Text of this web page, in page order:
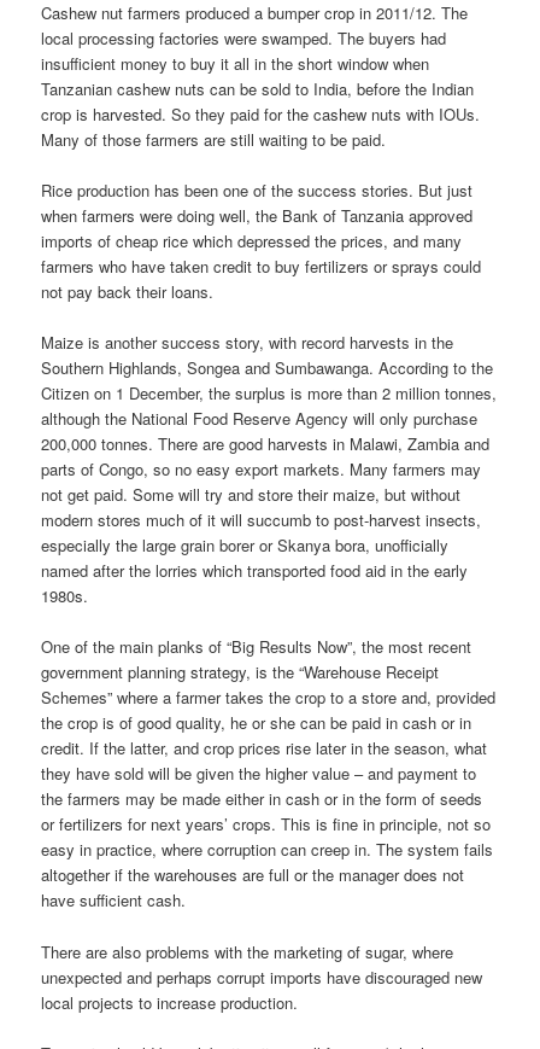
Cashew nut farmers produced a bumper crop in 2011/12. The
local pro­cessing factories were swamped. The buyers had
insufficient money to buy it all in the short window when
Tanzanian cashew nuts can be sold to India, before the Indian
crop is harvested. So they paid for the cashew nuts with IOUs.
Many of those farmers are still waiting to be paid.
Rice production has been one of the success stories. But just
when farmers were doing well, the Bank of Tanzania approved
imports of cheap rice which depressed the prices, and many
farmers who have taken credit to buy fertilizers or sprays could
not pay back their loans.
Maize is another success story, with record harvests in the
Southern Highlands, Songea and Sumbawanga. According to the
Citizen on 1 December, the surplus is more than 2 million tonnes,
although the National Food Reserve Agency will only purchase
200,000 tonnes. There are good harvests in Malawi, Zambia and
parts of Congo, so no easy export markets. Many farmers may
not get paid. Some will try and store their maize, but without
modern stores much of it will succumb to post-harvest insects,
especially the large grain borer or Skanya bora, unofficially
named after the lorries which transported food aid in the early
1980s.
One of the main planks of “Big Results Now”, the most recent
govern­ment planning strategy, is the “Warehouse Receipt
Schemes” where a farmer takes the crop to a store and, provided
the crop is of good quality, he or she can be paid in cash or in
credit. If the latter, and crop prices rise later in the season, what
they have sold will be given the higher value – and payment to
the farmers may be made either in cash or in the form of seeds
or fertilizers for next years’ crops. This is fine in principle, not so
easy in practice, where corruption can creep in. The system fails
altogether if the warehouses are full or the manager does not
have sufficient cash.
There are also problems with the marketing of sugar, where
unexpected and perhaps corrupt imports have discouraged new
local projects to increase production.